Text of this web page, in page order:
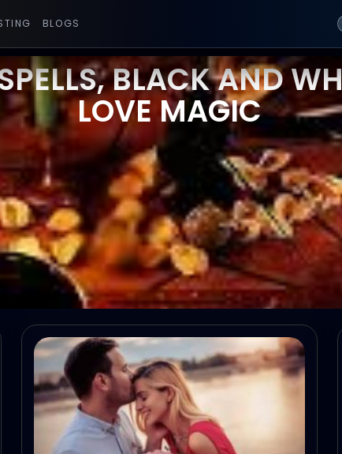
BLOGS
BLACK AND
LOVE MAGIC